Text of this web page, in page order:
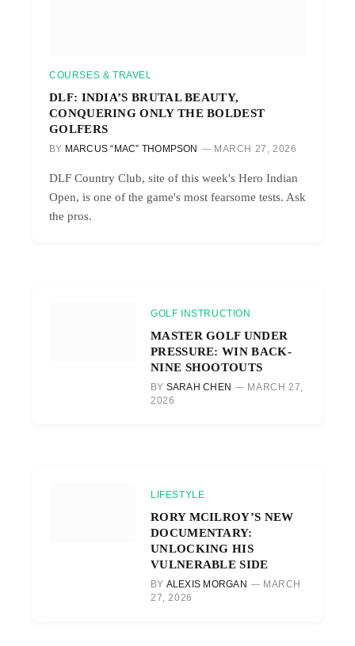
COURSES & TRAVEL
DLF: INDIA’S BRUTAL BEAUTY,
CONQUERING ONLY THE BOLDEST
GOLFERS
BY MARCUS “MAC” THOMPSON MARCH 27, 2026
DLF Country Club, site of this week's Hero Indian
Open, is one of the game's most fearsome tests. Ask
the pros.
GOLF INSTRUCTION
MASTER GOLF UNDER
PRESSURE: WIN BACK-
NINE SHOOTOUTS
BY SARAH CHEN
MARCH 27,
2026
LIFESTYLE
RORY MCILROY’S NEW
DOCUMENTARY:
UNLOCKING HIS
VULNERABLE SIDE
BY ALEXIS MORGAN
MARCH
27, 2026